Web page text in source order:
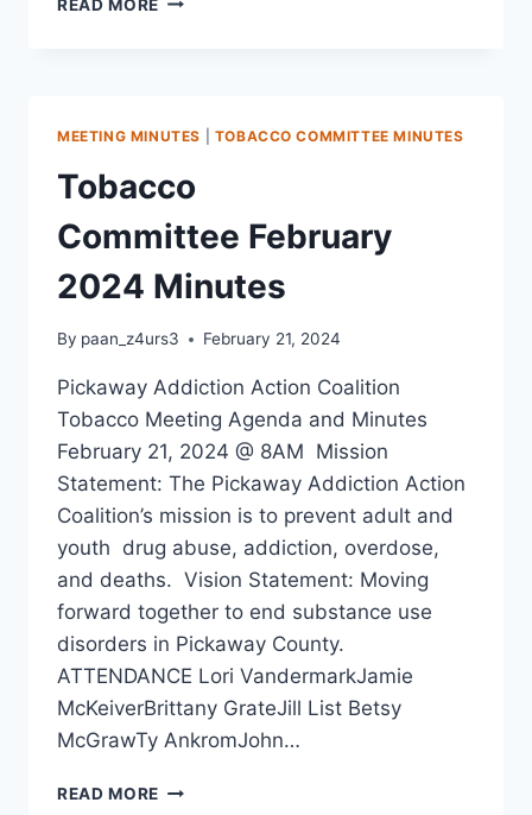
READ MORE
MEETING MINUTES TOBACCO COMMITTEE MINUTES
Tobacco
Committee February
2024 Minutes
By paan_z4urs3 February 21, 2024
Pickaway Addiction Action Coalition
Tobacco Meeting Agenda and Minutes
February 21, 2024 @ 8AM Mission
Statement: The Pickaway Addiction Action
Coalition’s mission is to prevent adult and
youth drug abuse, addiction, overdose,
and deaths. Vision Statement: Moving
forward together to end substance use
disorders in Pickaway County.
ATTENDANCE Lori VandermarkJamie
McKeiverBrittany GrateJill List Betsy
McGrawTy AnkromJohn…
READ MORE